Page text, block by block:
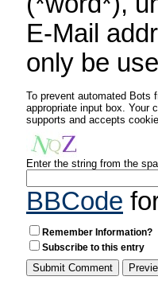
E-Mail
only be
To prevent automated Bots
appropriate input box. Your
supports and accepts
Enter the string from the
BBCode
Remember Information?
Subscribe to this entry